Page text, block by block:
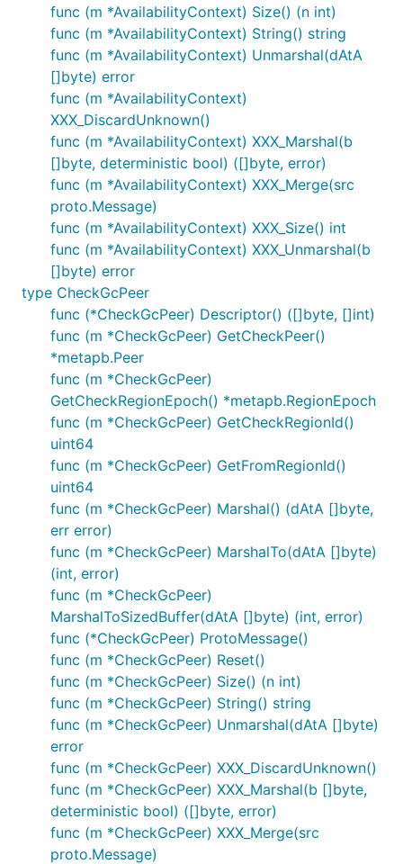
func (m *AvailabilityContext) Size() (n int)
func (m *AvailabilityContext) String() string
func (m *AvailabilityContext) Unmarshal(dAtA
[]byte) error
func (m *AvailabilityContext)
XXX_DiscardUnknown()
func (m *AvailabilityContext) XXX_Marshal(b
[]byte, deterministic bool) ([]byte, error)
func (m *AvailabilityContext) XXX_Merge(src
proto.Message)
func (m *AvailabilityContext) XXX_Size() int
func (m *AvailabilityContext) XXX_Unmarshal(b
[]byte) error
type CheckGcPeer
func (*CheckGcPeer) Descriptor() ([]byte, []int)
func (m *CheckGcPeer) GetCheckPeer()
*metapb.Peer
func (m *CheckGcPeer)
GetCheckRegionEpoch() *metapb.RegionEpoch
func (m *CheckGcPeer) GetCheckRegionId()
uint64
func (m *CheckGcPeer) GetFromRegionId()
uint64
func (m *CheckGcPeer) Marshal() (dAtA []byte,
err error)
func (m *CheckGcPeer) MarshalTo(dAtA []byte)
(int, error)
func (m *CheckGcPeer)
MarshalToSizedBuffer(dAtA []byte) (int, error)
func (*CheckGcPeer) ProtoMessage()
func (m *CheckGcPeer) Reset()
func (m *CheckGcPeer) Size() (n int)
func (m *CheckGcPeer) String() string
func (m *CheckGcPeer) Unmarshal(dAtA []byte)
error
func (m *CheckGcPeer) XXX_DiscardUnknown()
func (m *CheckGcPeer) XXX_Marshal(b []byte,
deterministic bool) ([]byte, error)
func (m *CheckGcPeer) XXX_Merge(src
proto.Message)